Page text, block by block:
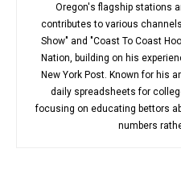
Oregon's flagship stations
contributes to various
Show" and "Coast To Coast
Nation, building on his
New York Post. Known for his
daily spreadsheets for
focusing on educating bettors
numbers